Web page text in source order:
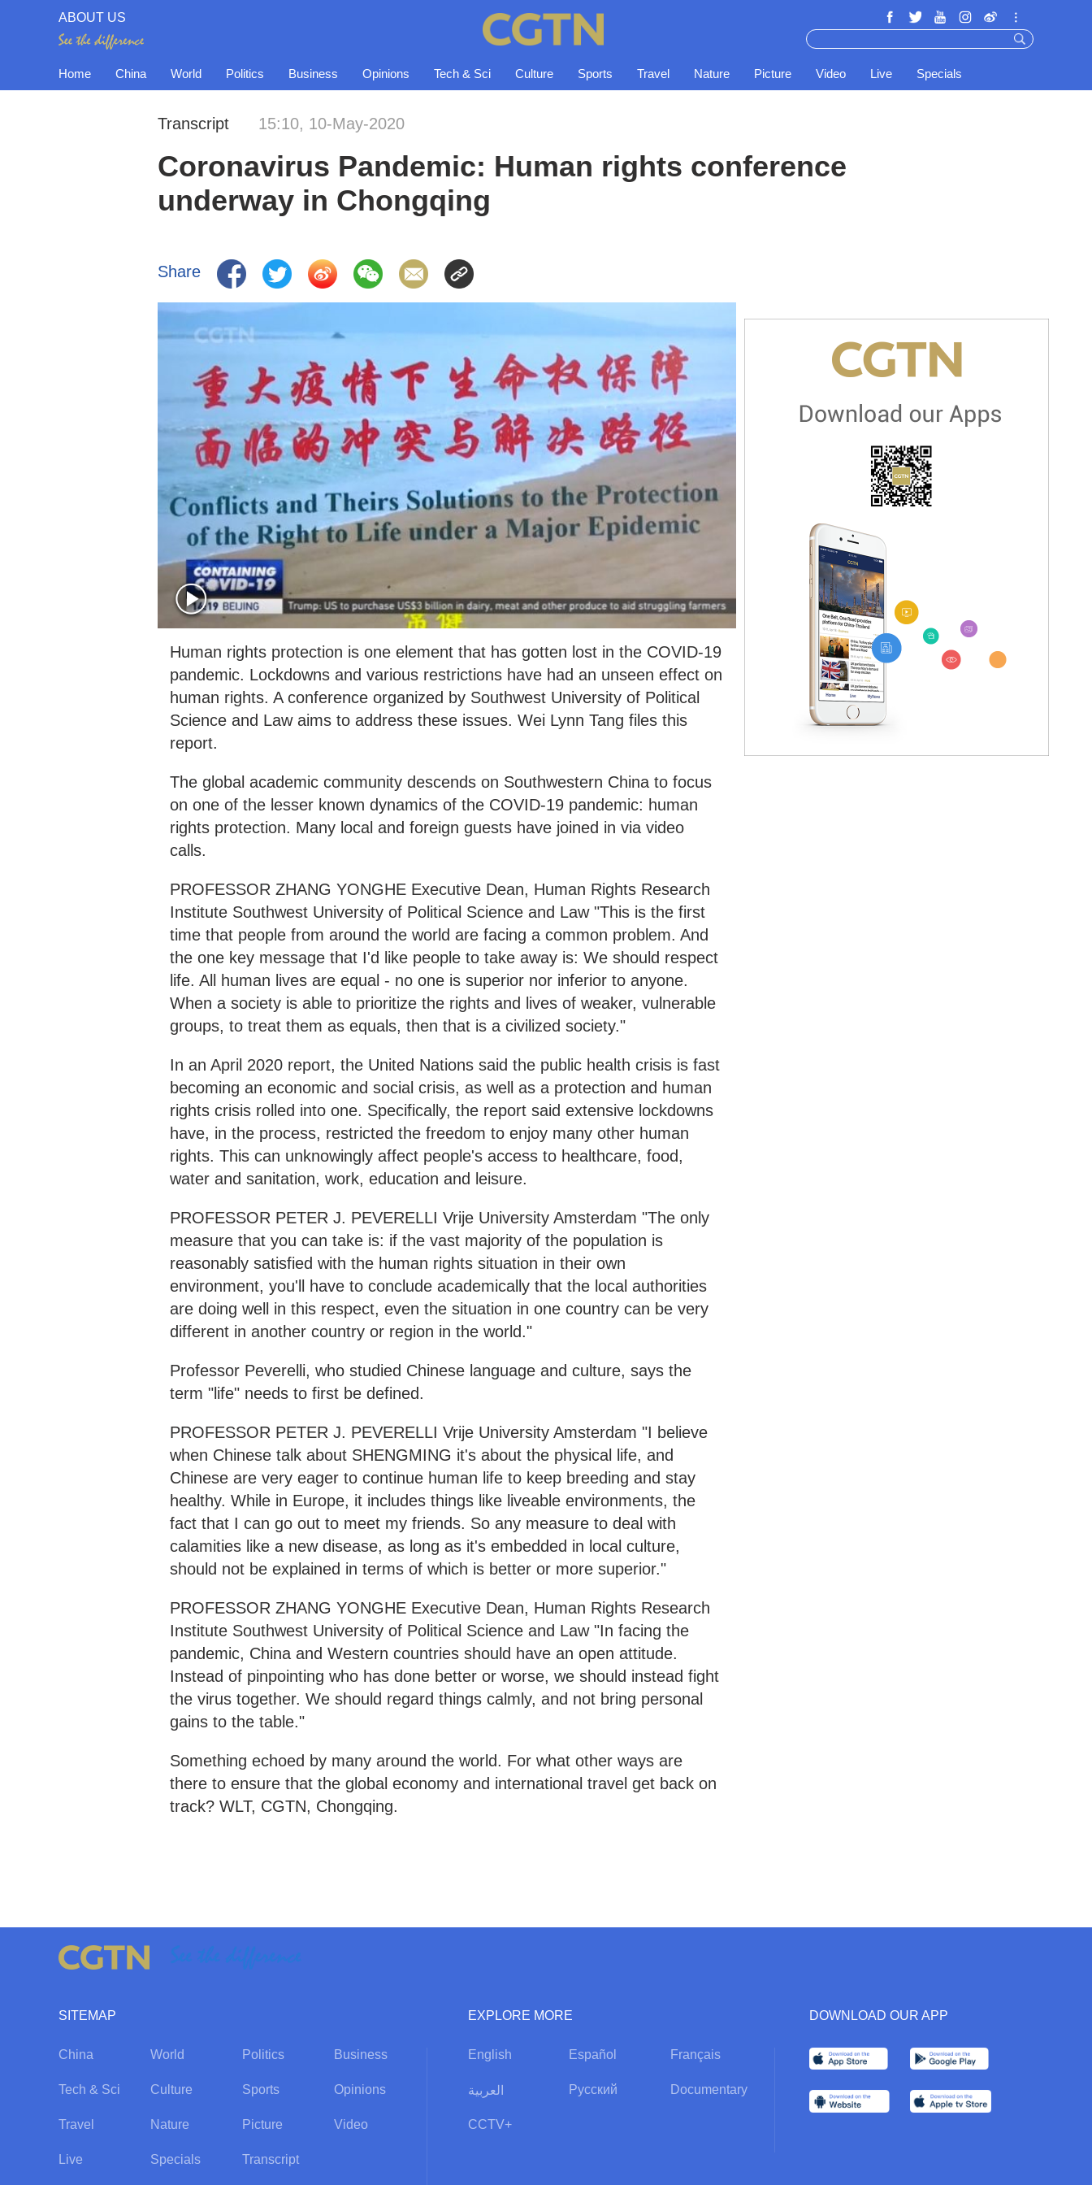
ABOUT US
Home China World Politics Business Opinions Tech & Sci Culture Sports Travel Nature Picture Video Live Specials
Transcript 15:10, 10-May-2020
Coronavirus Pandemic: Human rights conference
underway in Chongqing
Share
Human rights protection is one element that has gotten lost in the COVID-19
pandemic. Lockdowns and various restrictions have had an unseen effect on
human rights. A conference organized by Southwest University of Political
Science and Law aims to address these issues. Wei Lynn Tang files this
report.
The global academic community descends on Southwestern China to focus
on one of the lesser known dynamics of the COVID-19 pandemic: human
rights protection. Many local and foreign guests have joined in via video
calls.
PROFESSOR ZHANG YONGHE Executive Dean, Human Rights Research
Institute Southwest University of Political Science and Law "This is the first
time that people from around the world are facing a common problem. And
the one key message that I'd like people to take away is: We should respect
life. All human lives are equal - no one is superior nor inferior to anyone.
When a society is able to prioritize the rights and lives of weaker, vulnerable
groups, to treat them as equals, then that is a civilized society."
In an April 2020 report, the United Nations said the public health crisis is fast
becoming an economic and social crisis, as well as a protection and human
rights crisis rolled into one. Specifically, the report said extensive lockdowns
have, in the process, restricted the freedom to enjoy many other human
rights. This can unknowingly affect people's access to healthcare, food,
water and sanitation, work, education and leisure.
PROFESSOR PETER J. PEVERELLI Vrije University Amsterdam "The only
measure that you can take is: if the vast majority of the population is
reasonably satisfied with the human rights situation in their own
environment, you'll have to conclude academically that the local authorities
are doing well in this respect, even the situation in one country can be very
different in another country or region in the world."
Professor Peverelli, who studied Chinese language and culture, says the
term "life" needs to first be defined.
PROFESSOR PETER J. PEVERELLI Vrije University Amsterdam "I believe
when Chinese talk about SHENGMING it's about the physical life, and
Chinese are very eager to continue human life to keep breeding and stay
healthy. While in Europe, it includes things like liveable environments, the
fact that I can go out to meet my friends. So any measure to deal with
calamities like a new disease, as long as it's embedded in local culture,
should not be explained in terms of which is better or more superior."
PROFESSOR ZHANG YONGHE Executive Dean, Human Rights Research
Institute Southwest University of Political Science and Law "In facing the
pandemic, China and Western countries should have an open attitude.
Instead of pinpointing who has done better or worse, we should instead fight
the virus together. We should regard things calmly, and not bring personal
gains to the table."
Something echoed by many around the world. For what other ways are
there to ensure that the global economy and international travel get back on
track? WLT, CGTN, Chongqing.
SITEMAP
China World Politics Business
Tech & Sci Culture Sports Opinions
Travel Nature Picture Video
Live Specials Transcript
EXPLORE MORE
English Español Français
العربية Русский Documentary
CCTV+
DOWNLOAD OUR APP